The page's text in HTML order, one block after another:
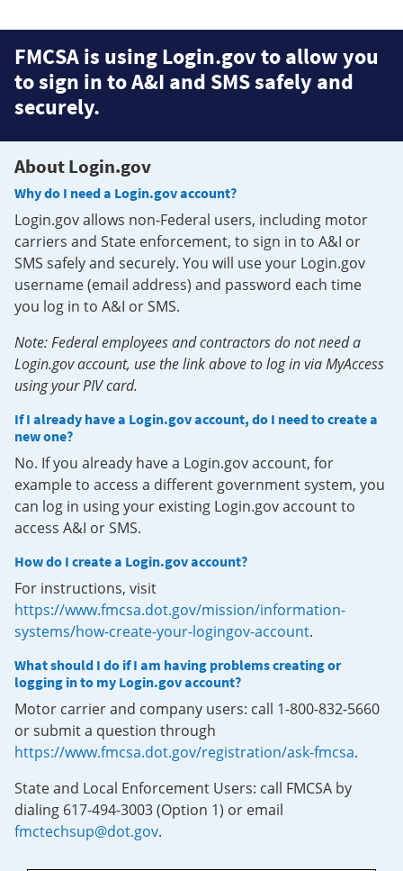
FMCSA is using Login.gov to allow you
to sign in to A&I and SMS safely and
securely.
About Login.gov
Why do I need a Login.gov account?
Login.gov allows non-Federal users, including motor
carriers and State enforcement, to sign in to A&I or
SMS safely and securely. You will use your Login.gov
username (email address) and password each time
you log in to A&I or SMS.
Note: Federal employees and contractors do not need a
Login.gov account, use the link above to log in via MyAccess
using your PIV card.
If I already have a Login.gov account, do I need to create a
new one?
No. If you already have a Login.gov account, for
example to access a different government system, you
can log in using your existing Login.gov account to
access A&I or SMS.
How do I create a Login.gov account?
For instructions, visit
https://www.fmcsa.dot.gov/mission/information-
systems/how-create-your-logingov-account.
What should I do if I am having problems creating or
logging in to my Login.gov account?
Motor carrier and company users: call 1-800-832-5660
or submit a question through
https://www.fmcsa.dot.gov/registration/ask-fmcsa.
State and Local Enforcement Users: call FMCSA by
dialing 617-494-3003 (Option 1) or email
fmctechsup@dot.gov.